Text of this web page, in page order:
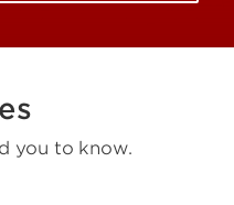
you to know.